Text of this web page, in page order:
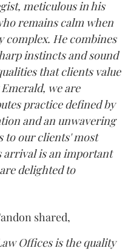
meticulous in his
remains calm when
complex. He combines
instincts and sound
that clients value
we are
practice defined by
and an unwavering
to our clients' most
arrival is an important
delighted to
shared,
Offices is the quality